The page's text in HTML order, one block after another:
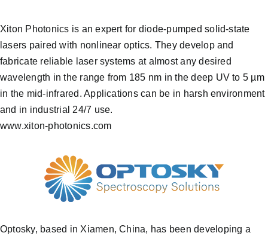
Xiton Photonics is an expert for diode-pumped solid-state
lasers paired with nonlinear optics. They develop and
fabricate reliable laser systems at almost any desired
wavelength in the range from 185 nm in the deep UV to 5 µm
in the mid-infrared. Applications can be in harsh environment
and in industrial 24/7 use.
www.xiton-photonics.com
Optosky, based in Xiamen, China, has been developing a